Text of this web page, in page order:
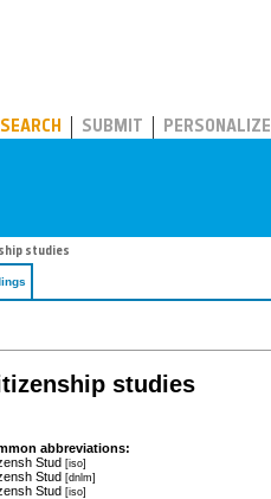
SEARCH SUBMIT PERSONALIZE
studies
studies
abbreviations:
Stud [iso]
Stud [dnlm]
Stud [iso]